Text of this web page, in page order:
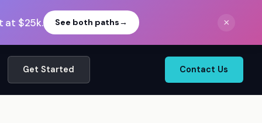
at $25k. See both paths→ ×
Get Started Contact Us